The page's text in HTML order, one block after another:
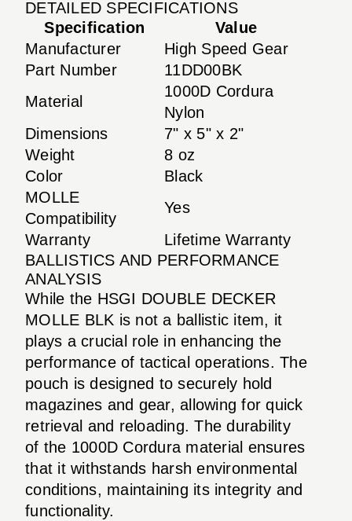
DETAILED SPECIFICATIONS
Specification
Value
Manufacturer
High Speed Gear
Part Number
11DD00BK
Material
1000D Cordura
Nylon
Dimensions
7" x 5" x 2"
Weight
8 oz
Color
Black
MOLLE
Compatibility
Yes
Warranty
Lifetime Warranty
BALLISTICS AND PERFORMANCE
ANALYSIS
While the HSGI DOUBLE DECKER
MOLLE BLK is not a ballistic item, it
plays a crucial role in enhancing the
performance of tactical operations. The
pouch is designed to securely hold
magazines and gear, allowing for quick
retrieval and reloading. The durability
of the 1000D Cordura material ensures
that it withstands harsh environmental
conditions, maintaining its integrity and
functionality.